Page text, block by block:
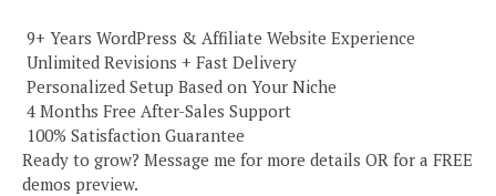
️ 9+ Years WordPress & Affiliate Website Experience
️ Unlimited Revisions + Fast Delivery
️ Personalized Setup Based on Your Niche
️ 4 Months Free After-Sales Support
️ 100% Satisfaction Guarantee
Ready to grow? Message me for more details OR for a FREE
demos preview.